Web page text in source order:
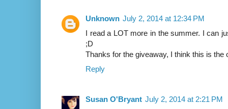
Unknown July 2, 2014 at 12:34 PM
I read a LOT more in the summer. I can
;D
Thanks for the giveaway, I think this is the
Reply
Susan O'Bryant July 2, 2014 at 2:21 PM